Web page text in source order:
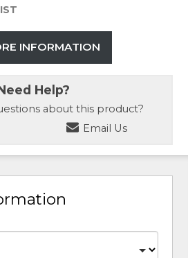
INFORMATION
Help?
about this product?
Email Us